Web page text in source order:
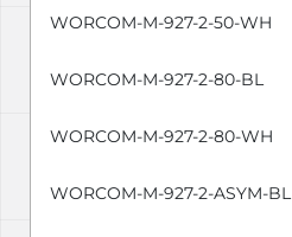
WORCOM-M-927-2-50-WH
WORCOM-M-927-2-80-BL
WORCOM-M-927-2-80-WH
WORCOM-M-927-2-ASYM-BL